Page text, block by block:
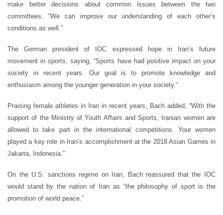
make better decisions about common issues between the two
committees. “We can improve our understanding of each other’s
conditions as well.”
The German president of IOC expressed hope in Iran’s future
movement in sports, saying, “Sports have had positive impact on your
society in recent years. Our goal is to promote knowledge and
enthusiasm among the younger generation in your society.”
Praising female athletes in Iran in recent years, Bach added, “With the
support of the Ministry of Youth Affairs and Sports, Iranian women are
allowed to take part in the international competitions. Your women
played a key role in Iran’s accomplishment at the 2018 Asian Games in
Jakarta, Indonesia.”
On the U.S. sanctions regime on Iran, Bach reassured that the IOC
would stand by the nation of Iran as “the philosophy of sport is the
promotion of world peace.”